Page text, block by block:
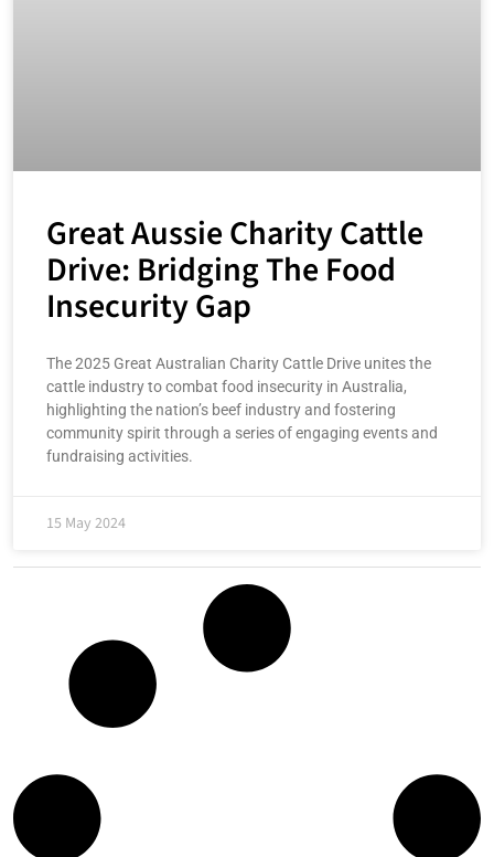
Great Aussie Charity Cattle
Drive: Bridging The Food
Insecurity Gap
The 2025 Great Australian Charity Cattle Drive unites the
cattle industry to combat food insecurity in Australia,
highlighting the nation’s beef industry and fostering
community spirit through a series of engaging events and
fundraising activities.
15 May 2024